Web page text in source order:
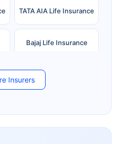
TATA AIA Life Insurance
Bajaj Life Insurance
Kotak Mahindra Life
Insurers